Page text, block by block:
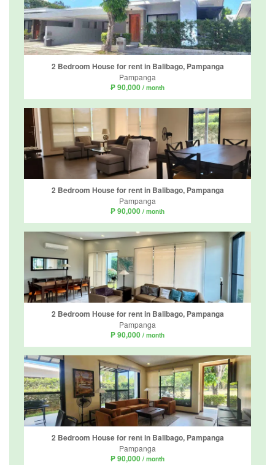
2 Bedroom House for rent in Balibago, Pampanga
Pampanga
₱ 90,000 / month
2 Bedroom House for rent in Balibago, Pampanga
Pampanga
₱ 90,000 / month
2 Bedroom House for rent in Balibago, Pampanga
Pampanga
₱ 90,000 / month
2 Bedroom House for rent in Balibago, Pampanga
Pampanga
₱ 90,000 / month